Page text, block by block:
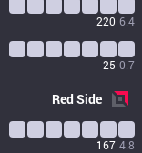
220 6.4
25 0.7
RedSide
167 4.8